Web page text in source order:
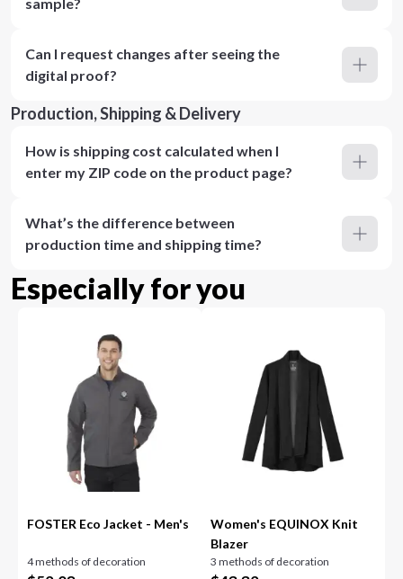
Can I request changes after seeing the
digital proof?
Production, Shipping & Delivery
How is shipping cost calculated when I
enter my ZIP code on the product page?
What’s the difference between
production time and shipping time?
Especially for you
FOSTER Eco Jacket - Men's
4 methods of decoration
Women's EQUINOX Knit
Blazer
3 methods of decoration